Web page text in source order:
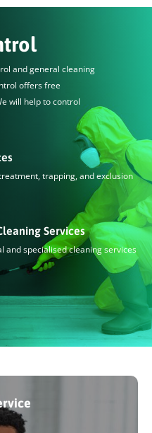
and general cleaning
offers free
will help to control
trapping, and exclusion
Services
and specialised cleaning services